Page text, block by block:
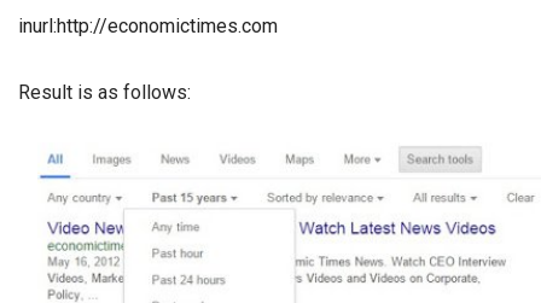
inurl:http://economictimes.com
Result is as follows: